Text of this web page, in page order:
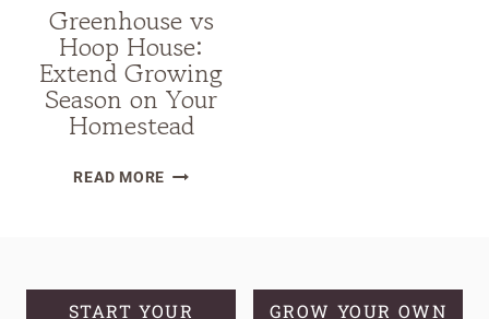
Greenhouse vs
Hoop House:
Extend Growing
Season on Your
Homestead
READ MOREGREENHOUSE
GROWING
START YOUR
GROW YOUR OWN